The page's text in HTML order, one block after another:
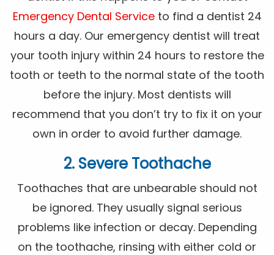
Emergency Dental Serviceto find a dentist 24
hours a day. Our emergency dentist will treat
your tooth injury within 24 hours to restore the
tooth or teeth to the normal state of the tooth
before the injury. Most dentists will
recommend that you don’t try to fix it on your
own in order to avoid further damage.
2. Severe Toothache
Toothaches that are unbearable should not
be ignored. They usually signal serious
problems like infection or decay. Depending
on the toothache, rinsing with either cold or